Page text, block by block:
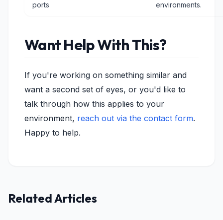
ports
environments.
Want Help With This?
If you're working on something similar and
want a second set of eyes, or you'd like to
talk through how this applies to your
environment, reach out via the contact form.
Happy to help.
Related Articles